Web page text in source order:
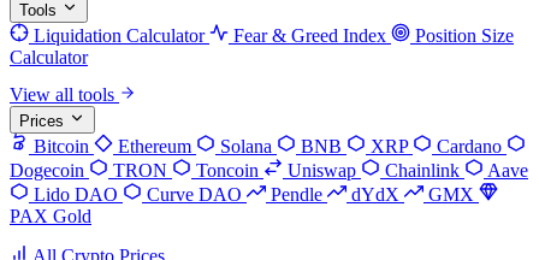
Tools
Liquidation Calculator Fear & Greed Index
Position Size
Calculator
View all tools
Prices
Bitcoin Ethereum Solana BNB XRP
Cardano
Dogecoin
TRON Toncoin Uniswap Chainlink
Aave
Lido DAO
Curve DAO Pendle dYdX
GMX
PAX Gold
All Crypto Prices